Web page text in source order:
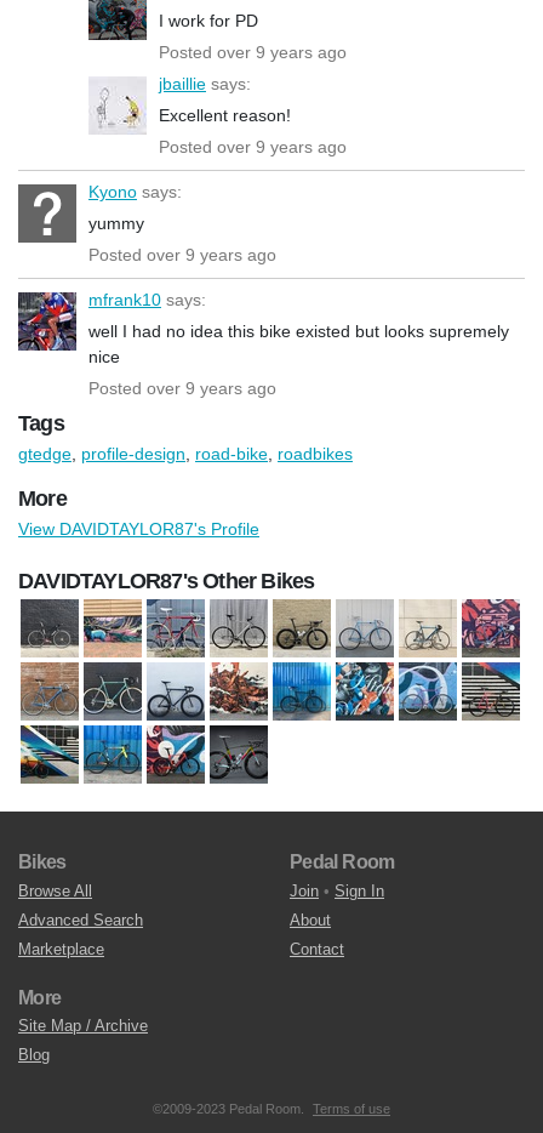
I work for PD
Posted over 9 years ago
jbaillie says:
Excellent reason!
Posted over 9 years ago
Kyono says:
yummy
Posted over 9 years ago
mfrank10 says:
well I had no idea this bike existed but looks supremely
nice
Posted over 9 years ago
Tags
gtedge profile-design road-bike roadbikes
More
View DAVIDTAYLOR87's Profile
DAVIDTAYLOR87's Other Bikes
Bikes
Browse All
Advanced Search
Marketplace
Pedal Room
Join • Sign In
About
Contact
More
Site Map / Archive
Blog
©2009-2023 Pedal Room. Terms of use